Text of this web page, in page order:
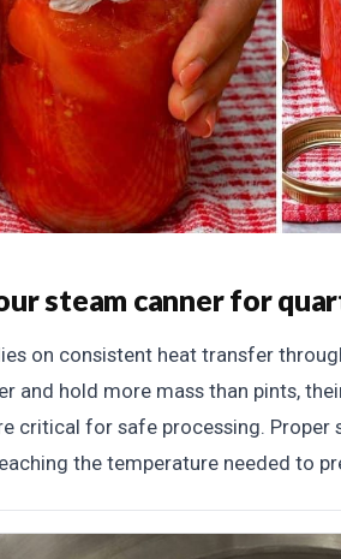
steam canner for
on consistent heat transfer
and hold more mass than pints,
critical for safe processing.
the temperature needed to